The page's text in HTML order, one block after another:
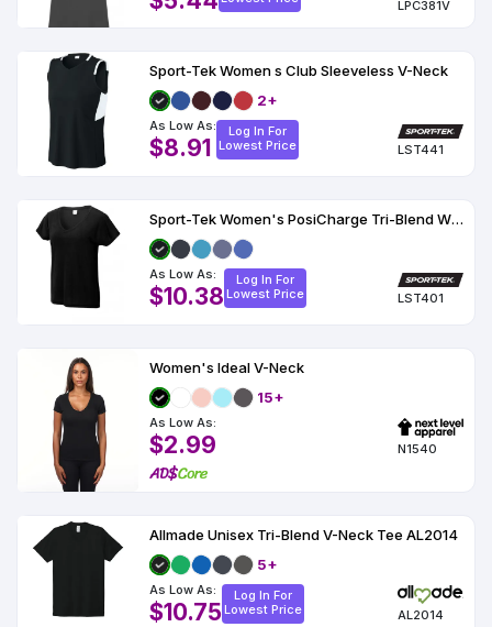
LPC381V
Sport-Tek Women s Club Sleeveless V-Neck
2+
As Low As:
$8.91
Log In For
Lowest Price
LST441
Sport-Tek Women's PosiCharge Tri-Blend Wicking Dolman Tee
As Low As:
$10.38
Log In For
Lowest Price
LST401
Women's Ideal V-Neck
15+
As Low As:
$2.99 N1540
Allmade Unisex Tri-Blend V-Neck Tee AL2014
5+
As Low As:
$10.75
Log In For
Lowest Price
AL2014